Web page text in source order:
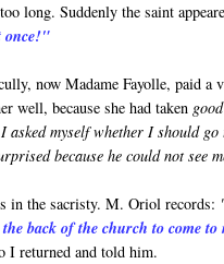
long. Suddenly the saint
once!"
now Madame Fayolle, paid
well, because she had taken
myself whether I should go
because he could not
in the sacristy. M. Oriol records:
back of the church to come to
I returned and told him.